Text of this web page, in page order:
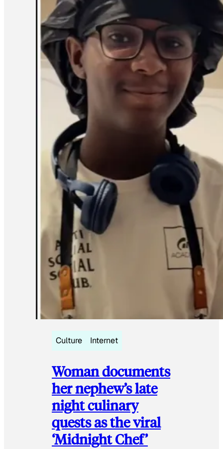
Culture Internet
Woman documents
her nephew’s late
night culinary
quests as the viral
‘Midnight Chef’